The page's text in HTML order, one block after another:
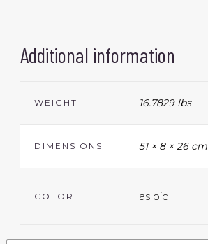
Additional information
WEIGHT 16.7829 lbs
DIMENSIONS 51 × 8 × 26 cm
COLOR as pic